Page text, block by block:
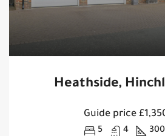
Heathside,
Guide price
5 4